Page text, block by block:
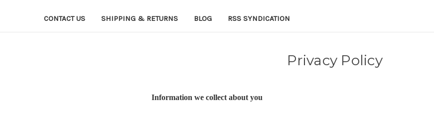
CONTACT US SHIPPING & RETURNS BLOG RSS SYNDICATION
Privacy Policy
Information we collect about you